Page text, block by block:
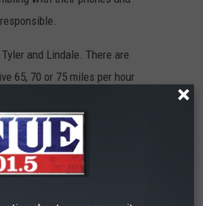
and Lindale. There are
65, 70 or 75 miles per hour
lane